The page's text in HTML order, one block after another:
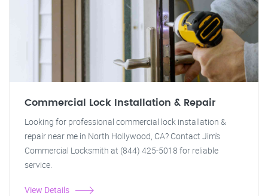
Commercial Lock Installation & Repair
Looking for professional commercial lock installation &
repair near me in North Hollywood, CA? Contact Jim's
Commercial Locksmith at (844) 425-5018 for reliable
service.
View Details